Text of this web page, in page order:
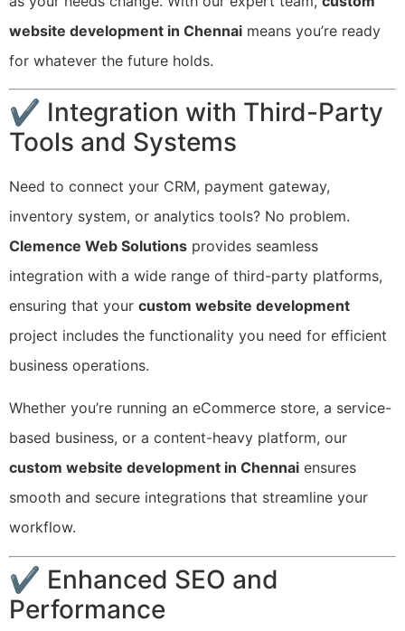
website development in Chennai means you’re ready
for whatever the future holds.
✔ Integration with Third-Party
Tools and Systems
Need to connect your CRM, payment gateway,
inventory system, or analytics tools? No problem.
Clemence Web Solutions provides seamless
integration with a wide range of third-party platforms,
ensuring that your custom website development
project includes the functionality you need for efficient
business operations.
Whether you’re running an eCommerce store, a service-
based business, or a content-heavy platform, our
custom website development in Chennai ensures
smooth and secure integrations that streamline your
workflow.
✔ Enhanced SEO and
Performance